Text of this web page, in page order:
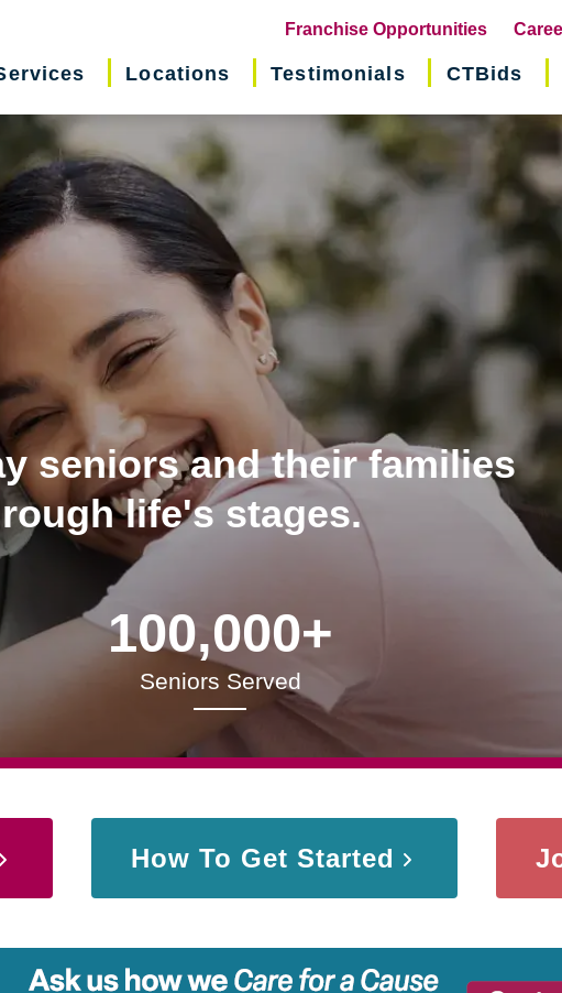
Franchise Opportunities(opens
in
Locations Testimonials CTBids
seniors and their families
life's stages.
100,000+
Seniors Served
How To Get Started